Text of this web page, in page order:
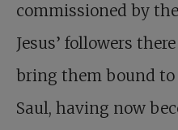
commissioned by
Jesus’ followers
bring them bound to
Saul, having now